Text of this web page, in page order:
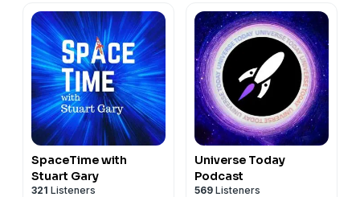
support the channel via Paypal, Patreon or Kofi.
Thanks for watching and listening! Note about Ads:
Only a single 30 to 60-second Ad will ever play at the
beginning (not in the middle or at the end) of my
podcasts. Also, all advertisements are chosen by my
podcast distributor to be suitable for my content. They
aren't chosen by me personally. #alien #science
#astronomy #educational #letsfindout #ASMR
#relaxing #space
SpaceTime with
Stuart Gary
321 Listeners
Universe Today
Podcast
569 Listeners